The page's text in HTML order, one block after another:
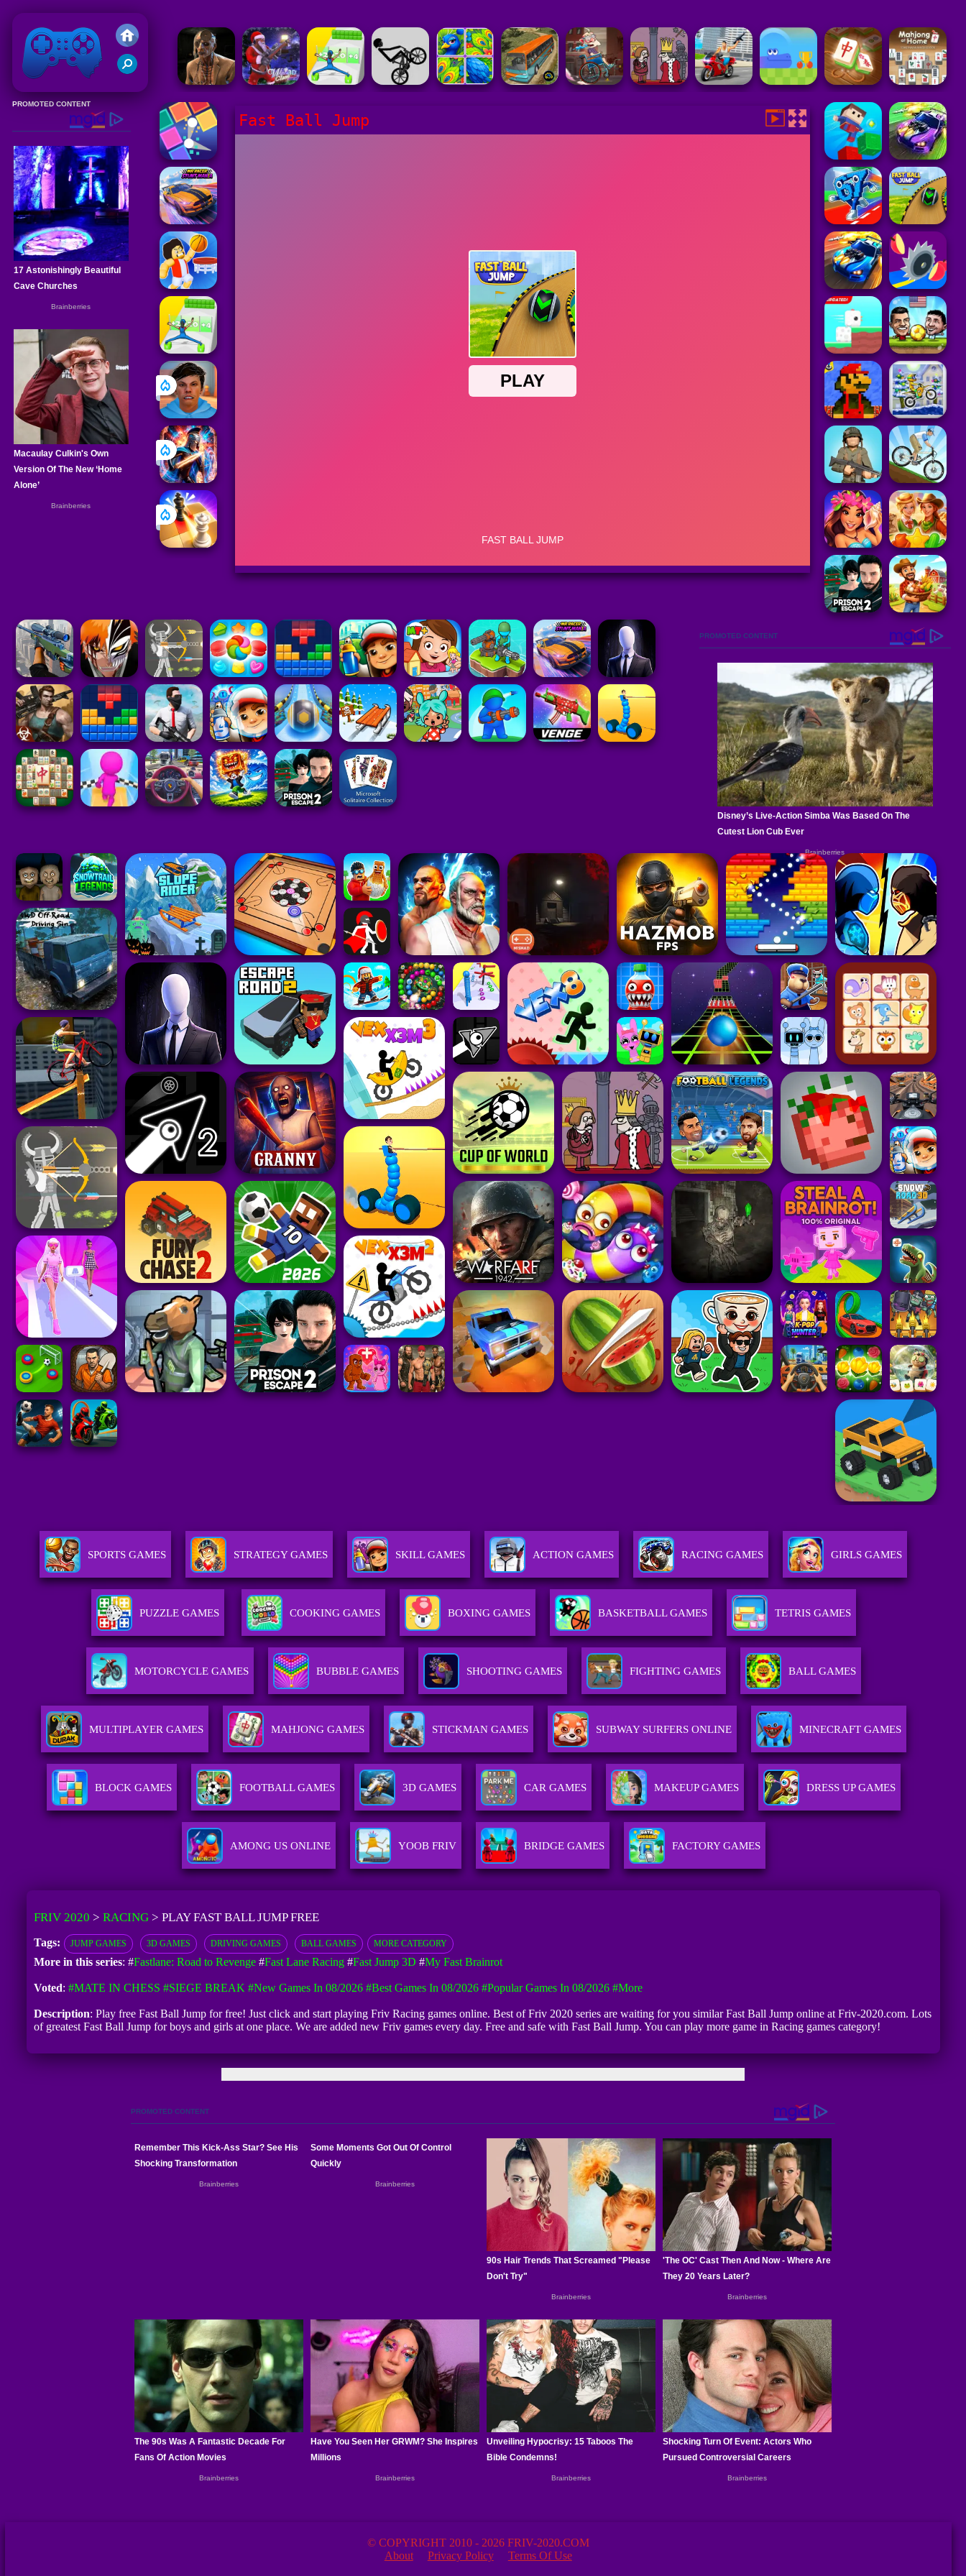
Friv 2020
Fast Ball Jump
SPORTS GAMES STRATEGY GAMES SKILL GAMES ACTION GAMES RACING GAMES GIRLS GAMES
PUZZLE GAMES COOKING GAMES BOXING GAMES BASKETBALL GAMES TETRIS GAMES
MOTORCYCLE GAMES BUBBLE GAMES SHOOTING GAMES FIGHTING GAMES BALL GAMES
MULTIPLAYER GAMES MAHJONG GAMES STICKMAN GAMES SUBWAY SURFERS ONLINE MINECRAFT GAMES
BLOCK GAMES FOOTBALL GAMES 3D GAMES CAR GAMES MAKEUP GAMES DRESS UP GAMES
AMONG US ONLINE YOOB FRIV BRIDGE GAMES FACTORY GAMES
FRIV 2020 > RACING> PLAY FAST BALL JUMP FREE
Tags: JUMP GAMES 3D GAMES DRIVING GAMES BALL GAMES MORE CATEGORY
More in this series: #Fastlane: Road to Revenge#Fast Lane Racing#Fast Jump 3D #My Fast Brainrot
Voted: #MATE IN CHESS #SIEGE BREAK #New Games In 08/2026 #Best Games In 08/2026 #Popular Games In 08/2026 #more
Description: Play free Fast Ball Jump for free! Just click and start playing Friv Racing games online. Best of Friv 2020 series are waiting for you similar Fast Ball Jump online at Friv-2020.com. Lots
of greatest Fast Ball Jump for boys and girls at one place. We are added new Friv games every day. Free and safe with Fast Ball Jump. You can play more game in Racing games category!
© COPYRIGHT 2010 - 2026 FRIV-2020.COM
About
Privacy Policy Terms Of Use